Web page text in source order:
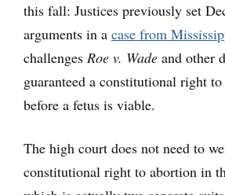
this fall: Justices previously set
arguments in a case from
challenges Roe v. Wade and other
guaranteed a constitutional right
before a fetus is viable.
The high court does not need to
constitutional right to abortion in